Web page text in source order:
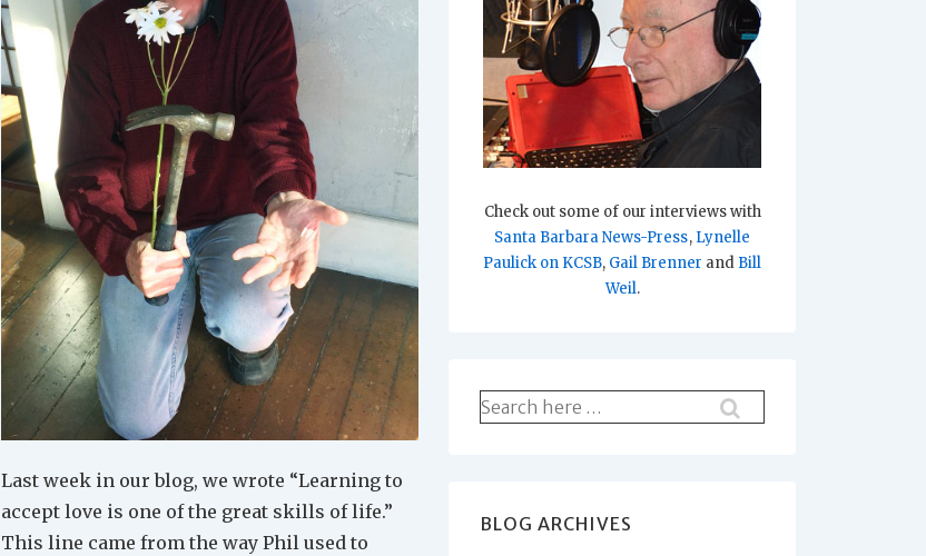
Last week in our blog, we wrote “Learning to
accept love is one of the great skills of life.”
This line came from the way Phil used to
Check out some of our interviews with
Santa Barbara News-Press, Lynelle
Paulick on KCSB, Gail Brenner and Bill
Weil.
Search
for:
BLOG ARCHIVES